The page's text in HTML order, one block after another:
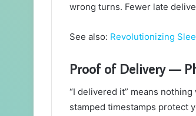
wrong turns. Fewer late
See also: Revolutionizing
Proof of Delivery —
“I delivered it” means
stamped timestamps protect